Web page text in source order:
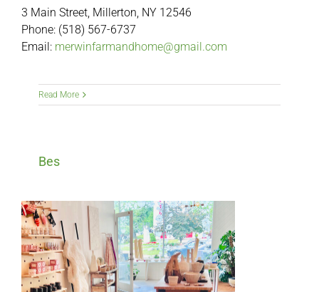
3 Main Street, Millerton, NY 12546
Phone: (518) 567-6737
Email: merwinfarmandhome@gmail.com
Read More
Bes